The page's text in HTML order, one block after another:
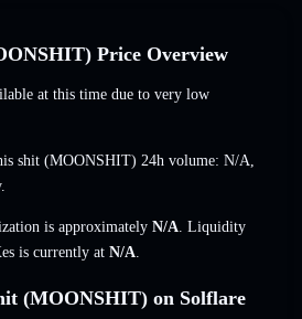
Price Overview
at this time due to very low
shit (MOONSHIT) 24h volume: N/A,
is approximately N/A. Liquidity
is currently at N/A.
(MOONSHIT) on Solflare